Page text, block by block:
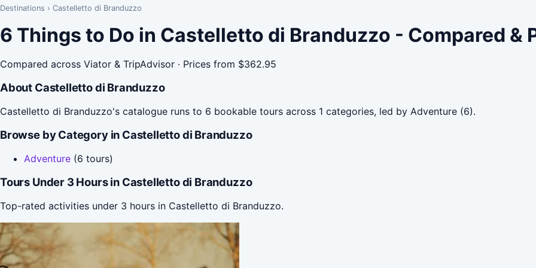
Destinations › Castelletto di Branduzzo
6 Things to Do in Castelletto di Branduzzo - Compared &
Compared across Viator & TripAdvisor · Prices from $362.95
About Castelletto di Branduzzo
Castelletto di Branduzzo's catalogue runs to 6 bookable tours across 1 categories, led by Adventure (6).
Browse by Category in Castelletto di Branduzzo
Adventure (6 tours)
Tours Under 3 Hours in Castelletto di Branduzzo
Top-rated activities under 3 hours in Castelletto di Branduzzo.